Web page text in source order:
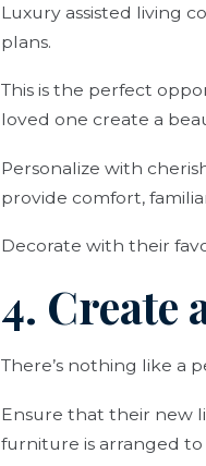
Luxury assisted living
plans.
This is the perfect
loved one create a
Personalize with
provide comfort,
Decorate with their
4. Create
There’s nothing like a
Ensure that their new
furniture is arranged to